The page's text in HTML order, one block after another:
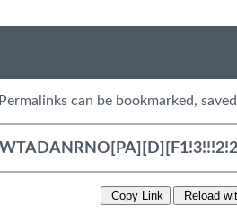
Permalinks can be bookmarked,
Copy Link Reload